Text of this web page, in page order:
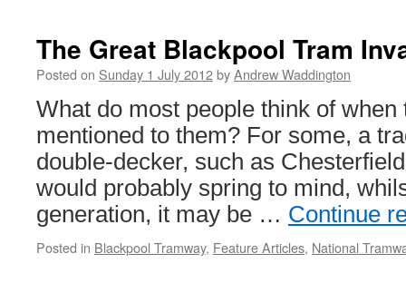
The Great Blackpool Tram
Posted on Sunday 1 July 2012byAndrew Waddington
What do most people think of when
mentioned to them? For some, a
double-decker, such as
would probably spring to mind,
generation, it may be … Continue
Posted in Blackpool Tramway, Feature Articles, National